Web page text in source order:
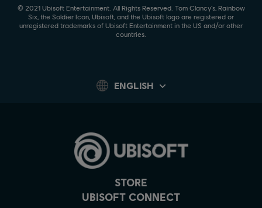
STORE
UBISOFT CONNECT
© 2021 Ubisoft Entertainment. All Rights Reserved. Tom Clancy’s, Rainbow
Six, the Soldier Icon, Ubisoft, and the Ubisoft logo are registered or
unregistered trademarks of Ubisoft Entertainment in the US and/or other
countries.
ENGLISH